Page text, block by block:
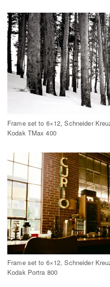
Frame set to 6×12, Schneider
Kodak TMax 400
Frame set to 6×12, Schneider
Kodak Portra 800